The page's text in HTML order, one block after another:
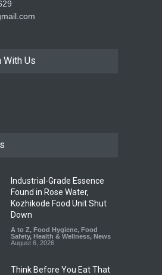
With Us
Industrial-Grade Essence
Found in Rose Water,
Kozhikode Food Unit Shut
Down
A to Z, Food Hygiene, Food
Safety, Health & Wellness, News
August 6, 2026
Think Before You Eat That